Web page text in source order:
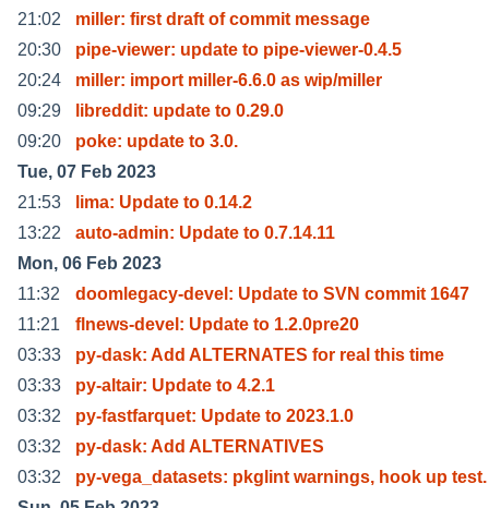
21:02
miller: first draft of commit message
20:30
pipe-viewer: update to pipe-viewer-0.4.5
20:24
miller: import miller-6.6.0 as wip/miller
09:29
libreddit: update to 0.29.0
09:20
poke: update to 3.0.
Tue, 07 Feb 2023
21:53
lima: Update to 0.14.2
13:22
auto-admin: Update to 0.7.14.11
Mon, 06 Feb 2023
11:32
doomlegacy-devel: Update to SVN commit 1647
11:21
flnews-devel: Update to 1.2.0pre20
03:33
py-dask: Add ALTERNATES for real this time
03:33
py-altair: Update to 4.2.1
03:32
py-fastfarquet: Update to 2023.1.0
03:32
py-dask: Add ALTERNATIVES
03:32
py-vega_datasets: pkglint warnings, hook up test.